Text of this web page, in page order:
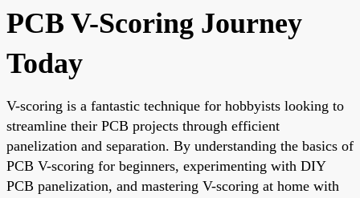
PCB V-Scoring Journey
Today
V-scoring is a fantastic technique for hobbyists looking to
streamline their PCB projects through efficient
panelization and separation. By understanding the basics of
PCB V-scoring for beginners, experimenting with DIY
PCB panelization, and mastering V-scoring at home with